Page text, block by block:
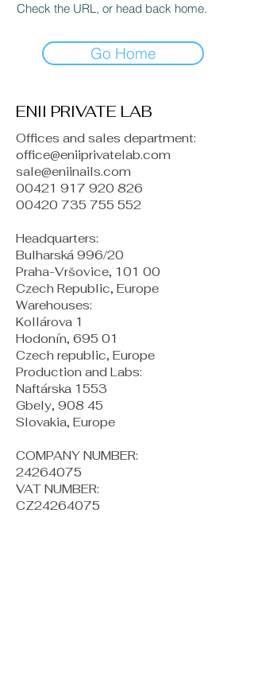
Check the URL, or head back home.
Go Home
ENII PRIVATE LAB
Offices and sales department:
office@eniiprivatelab.com
sale@eniinails.com
00421 917 920 826
00420 735 755 552
Headquarters:
Bulharská 996/20
Praha-Vršovice, 101 00
Czech Republic, Europe
​Warehouses:
Kollárova 1
Hodonín, 695 01
Czech republic, Europe
Production and Labs:
Naftárska 1553
Gbely, 908 45
Slovakia, Europe
COMPANY NUMBER:
24264075
VAT NUMBER:
CZ24264075